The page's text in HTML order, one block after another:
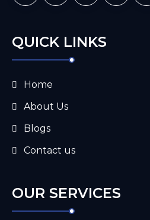
QUICK LINKS
Home
About Us
Blogs
Contact us
OUR SERVICES